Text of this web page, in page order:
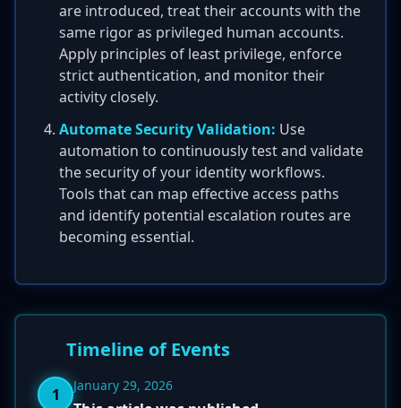
are introduced, treat their accounts with the
same rigor as privileged human accounts.
Apply principles of least privilege, enforce
strict authentication, and monitor their
activity closely.
Automate Security Validation: Use
automation to continuously test and validate
the security of your identity workflows.
Tools that can map effective access paths
and identify potential escalation routes are
becoming essential.
Timeline of Events
1 January 29, 2026